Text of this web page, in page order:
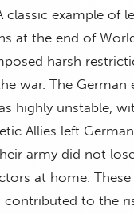
classic example of
at the end of
harsh
war. The
highly unstable,
Allies left
army did not
at home.
contributed to the